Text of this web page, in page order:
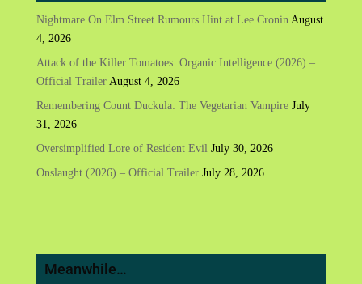
Nightmare On Elm Street Rumours Hint at Lee Cronin August
4, 2026
Attack of the Killer Tomatoes: Organic Intelligence (2026) –
Official Trailer August 4, 2026
Remembering Count Duckula: The Vegetarian Vampire July
31, 2026
Oversimplified Lore of Resident Evil July 30, 2026
Onslaught (2026) – Official Trailer July 28, 2026
Meanwhile…